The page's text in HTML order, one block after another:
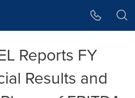
Reports FY
Results and